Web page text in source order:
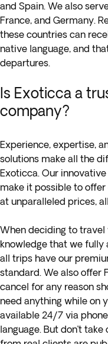
and Spain. We also
France, and Germany.
these countries can
native language, and
departures.
Is Exoticca a
company?
Experience, expertise,
solutions make all the
Exoticca. Our
make it possible to
at unparalleled prices,
When deciding to travel
knowledge that we fully
all trips have our
standard. We also offer
cancel for any reason
need anything while on
available 24/7 via
language. But don’t